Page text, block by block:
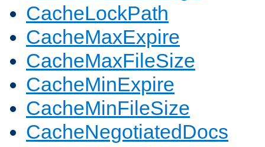
CacheLockPath
CacheMaxExpire
CacheMaxFileSize
CacheMinExpire
CacheMinFileSize
CacheNegotiatedDocs